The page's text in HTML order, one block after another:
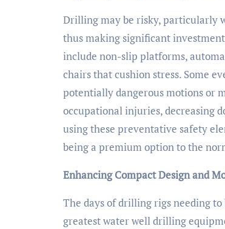
Drilling may be risky, particularly
thus making significant
include non-slip platforms,
chairs that cushion stress. Some
potentially dangerous motions or
occupational injuries, decreasing
using these preventative safety
being a premium option to the
Enhancing Compact Design and
The days of drilling rigs needing
greatest water well drilling